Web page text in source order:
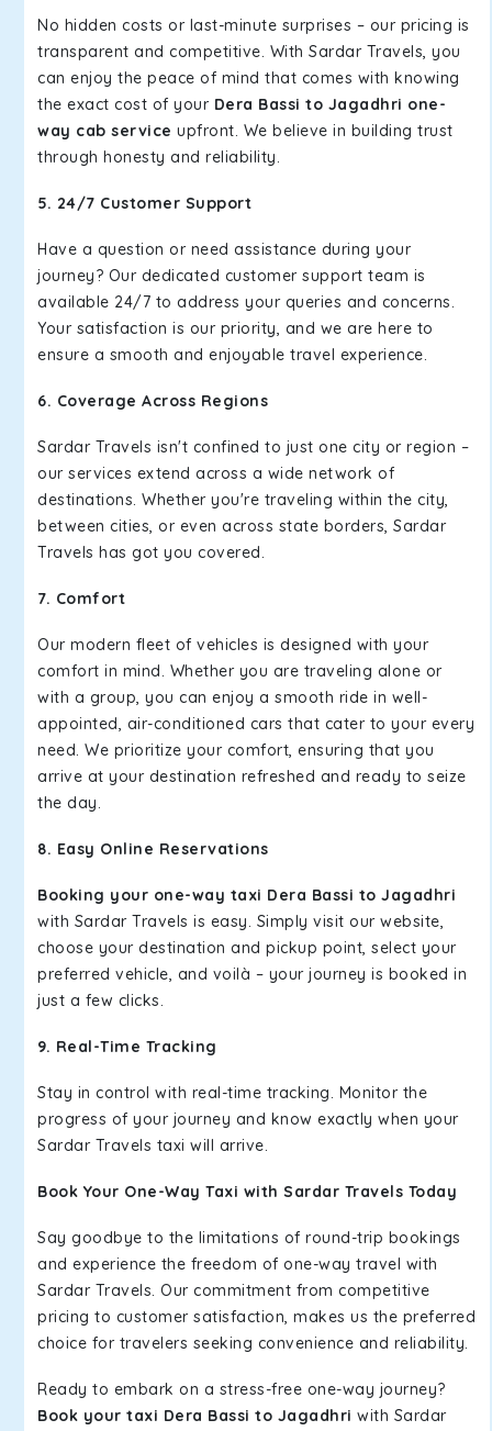
No hidden costs or last-minute surprises – our pricing is
transparent and competitive. With Sardar Travels, you
can enjoy the peace of mind that comes with knowing
the exact cost of your Dera Bassi to Jagadhri one-
way cab service upfront. We believe in building trust
through honesty and reliability.
5. 24/7 Customer Support
Have a question or need assistance during your
journey? Our dedicated customer support team is
available 24/7 to address your queries and concerns.
Your satisfaction is our priority, and we are here to
ensure a smooth and enjoyable travel experience.
6. Coverage Across Regions
Sardar Travels isn't confined to just one city or region –
our services extend across a wide network of
destinations. Whether you're traveling within the city,
between cities, or even across state borders, Sardar
Travels has got you covered.
7. Comfort
Our modern fleet of vehicles is designed with your
comfort in mind. Whether you are traveling alone or
with a group, you can enjoy a smooth ride in well-
appointed, air-conditioned cars that cater to your every
need. We prioritize your comfort, ensuring that you
arrive at your destination refreshed and ready to seize
the day.
8. Easy Online Reservations
Booking your one-way taxi Dera Bassi to Jagadhri
with Sardar Travels is easy. Simply visit our website,
choose your destination and pickup point, select your
preferred vehicle, and voilà – your journey is booked in
just a few clicks.
9. Real-Time Tracking
Stay in control with real-time tracking. Monitor the
progress of your journey and know exactly when your
Sardar Travels taxi will arrive.
Book Your One-Way Taxi with Sardar Travels Today
Say goodbye to the limitations of round-trip bookings
and experience the freedom of one-way travel with
Sardar Travels. Our commitment from competitive
pricing to customer satisfaction, makes us the preferred
choice for travelers seeking convenience and reliability.
Ready to embark on a stress-free one-way journey?
Book your taxi Dera Bassi to Jagadhri with Sardar